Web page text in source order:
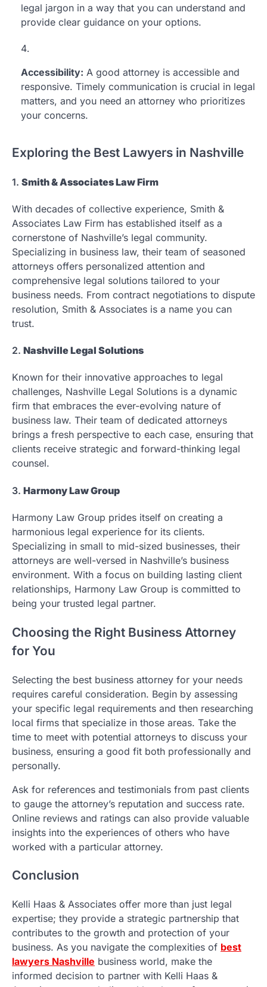
legal jargon in a way that you can understand and
provide clear guidance on your options.
Accessibility: A good attorney is accessible and
responsive. Timely communication is crucial in legal
matters, and you need an attorney who prioritizes
your concerns.
Exploring the Best Lawyers in Nashville
1. Smith & Associates Law Firm
With decades of collective experience, Smith &
Associates Law Firm has established itself as a
cornerstone of Nashville’s legal community.
Specializing in business law, their team of seasoned
attorneys offers personalized attention and
comprehensive legal solutions tailored to your
business needs. From contract negotiations to dispute
resolution, Smith & Associates is a name you can
trust.
2. Nashville Legal Solutions
Known for their innovative approaches to legal
challenges, Nashville Legal Solutions is a dynamic
firm that embraces the ever-evolving nature of
business law. Their team of dedicated attorneys
brings a fresh perspective to each case, ensuring that
clients receive strategic and forward-thinking legal
counsel.
3. Harmony Law Group
Harmony Law Group prides itself on creating a
harmonious legal experience for its clients.
Specializing in small to mid-sized businesses, their
attorneys are well-versed in Nashville’s business
environment. With a focus on building lasting client
relationships, Harmony Law Group is committed to
being your trusted legal partner.
Choosing the Right Business Attorney
for You
Selecting the best business attorney for your needs
requires careful consideration. Begin by assessing
your specific legal requirements and then researching
local firms that specialize in those areas. Take the
time to meet with potential attorneys to discuss your
business, ensuring a good fit both professionally and
personally.
Ask for references and testimonials from past clients
to gauge the attorney’s reputation and success rate.
Online reviews and ratings can also provide valuable
insights into the experiences of others who have
worked with a particular attorney.
Conclusion
Kelli Haas & Associates offer more than just legal
expertise; they provide a strategic partnership that
contributes to the growth and protection of your
business. As you navigate the complexities of best
lawyers Nashville business world, make the
informed decision to partner with Kelli Haas &